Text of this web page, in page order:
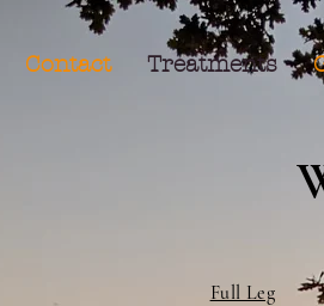
Contact Treatments
Full Leg